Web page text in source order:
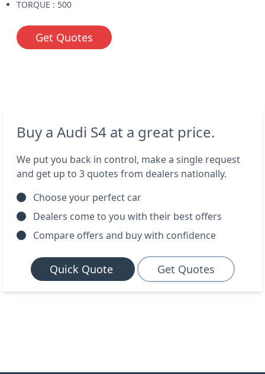
TORQUE : 500
Get Quotes
Buy a Audi S4 at a great price.
We put you back in control, make a single request
and get up to 3 quotes from dealers nationally.
Choose your perfect car
Dealers come to you with their best offers
Compare offers and buy with confidence
Quick Quote Get Quotes